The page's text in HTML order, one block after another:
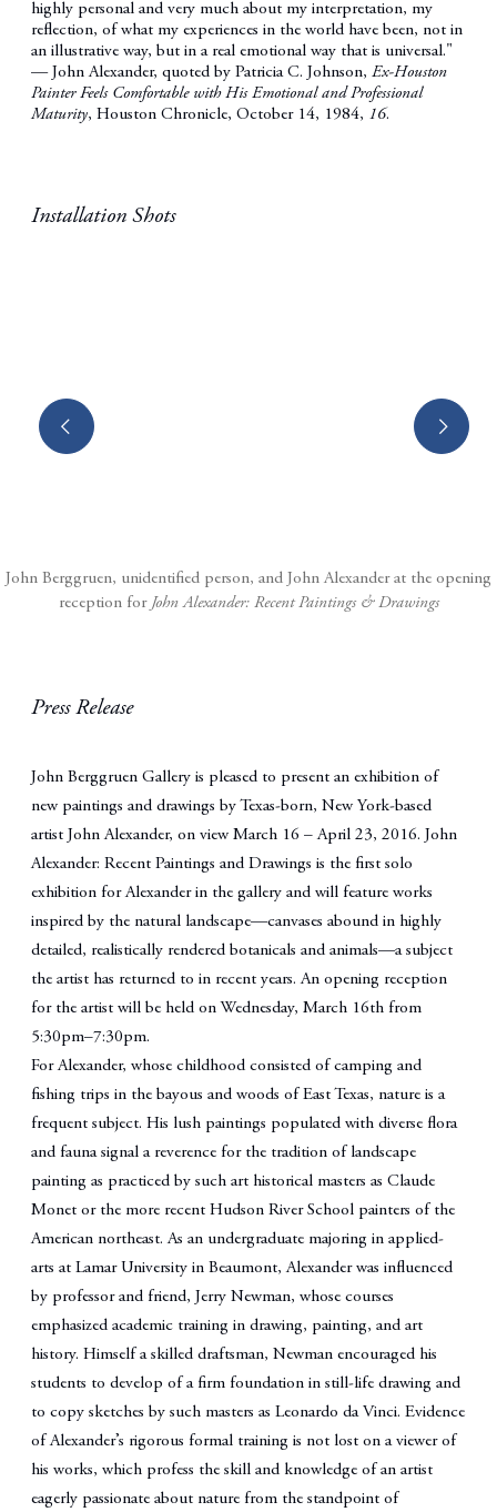
highly personal and very much about my interpretation, my
reflection, of what my experiences in the world have been, not in
an illustrative way, but in a real emotional way that is universal."
—John Alexander, quoted by Patricia C. Johnson, Ex-Houston
Painter Feels Comfortable with His Emotional and Professional
Maturity, Houston Chronicle, October 14, 1984, 16.
Installation Shots
John Berggruen, unidentified person, and John Alexander at the opening
reception for John Alexander: Recent Paintings & Drawings
Press Release
John Berggruen Galleryis pleased to present an exhibition of
new paintings and drawings by Texas-born, New York-based
artist John Alexander, on view March 16 – April 23, 2016. John
Alexander: Recent Paintings and Drawings is the first solo
exhibition for Alexander in the gallery and will feature works
inspired by the natural landscape—canvases abound in highly
detailed, realistically rendered botanicals and animals—a subject
the artist has returned to in recent years. An opening reception
for the artist will be held on Wednesday, March 16th from
5:30pm–7:30pm.
For Alexander, whose childhood consisted of camping and
fishing trips in the bayous and woods of East Texas, nature is a
frequent subject. His lush paintings populated with diverse flora
and fauna signal a reverence for the tradition of landscape
painting as practiced by such art historical masters as Claude
Monet or the more recent Hudson River School painters of the
American northeast. As an undergraduate majoring in applied-
arts at Lamar University in Beaumont, Alexander was influenced
by professor and friend, Jerry Newman, whose courses
emphasized academic training in drawing, painting, and art
history. Himself a skilled draftsman, Newman encouraged his
students to develop of a firm foundation in still-life drawing and
to copy sketches by such masters as Leonardo da Vinci. Evidence
of Alexander’s rigorous formal training is not lost on a viewer of
his works, which profess the skill and knowledge of an artist
eagerly passionate about nature from the standpoint of